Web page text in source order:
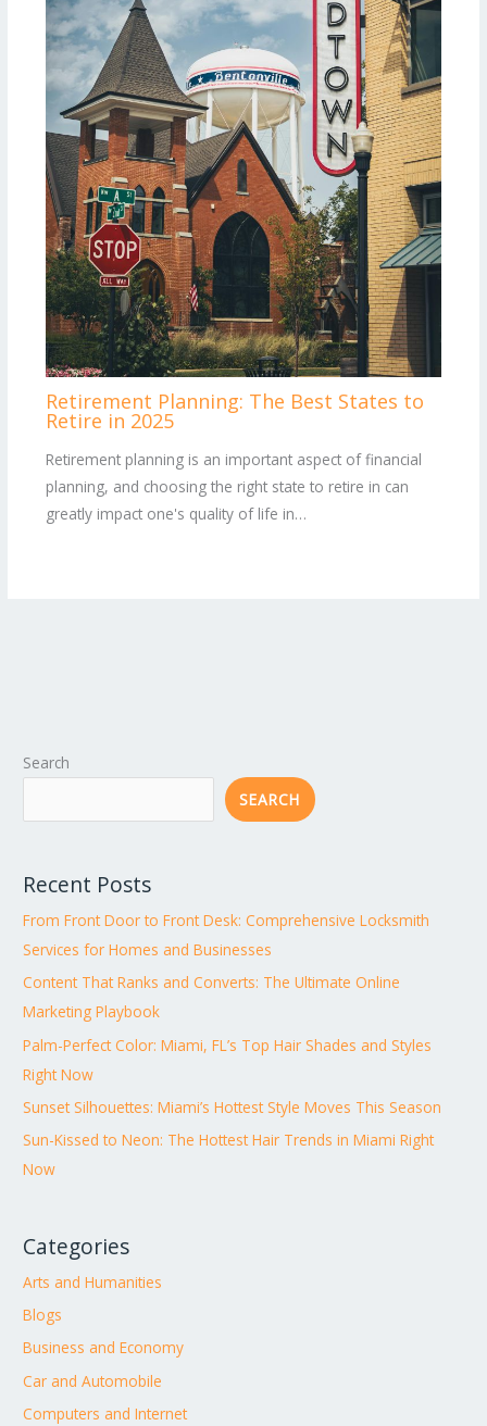
Retirement Planning: The Best States to
Retire in 2025
Retirement planning is an important aspect of financial
planning, and choosing the right state to retire in can
greatly impact one's quality of life in…
Search
SEARCH
Recent Posts
From Front Door to Front Desk: Comprehensive Locksmith
Services for Homes and Businesses
Content That Ranks and Converts: The Ultimate Online
Marketing Playbook
Palm-Perfect Color: Miami, FL’s Top Hair Shades and Styles
Right Now
Sunset Silhouettes: Miami’s Hottest Style Moves This Season
Sun-Kissed to Neon: The Hottest Hair Trends in Miami Right
Now
Categories
Arts and Humanities
Blogs
Business and Economy
Car and Automobile
Computers and Internet